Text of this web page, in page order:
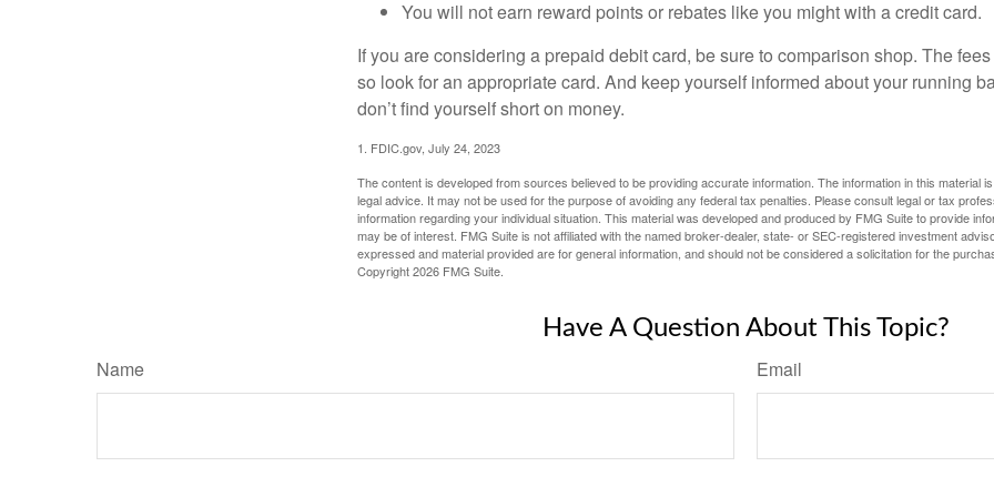
You will not earn reward points or rebates like you might with a credit card.
If you are considering a prepaid debit card, be sure to comparison shop. The
so look for an appropriate card. And keep yourself informed about your running
don’t find yourself short on money.
1. FDIC.gov, July 24, 2023
The content is developed from sources believed to be providing accurate information. The information in this material
legal advice. It may not be used for the purpose of avoiding any federal tax penalties. Please consult legal or tax
information regarding your individual situation. This material was developed and produced by FMG Suite to provide
may be of interest. FMG Suite is not affiliated with the named broker-dealer, state- or SEC-registered investment
expressed and material provided are for general information, and should not be considered a solicitation for the
Copyright2026 FMG Suite.
Have A Question About This Topic?
Name Email